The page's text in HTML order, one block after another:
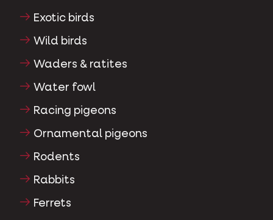
Exotic birds
Wild birds
Waders & ratites
Water fowl
Racing pigeons
Ornamental pigeons
Rodents
Rabbits
Ferrets